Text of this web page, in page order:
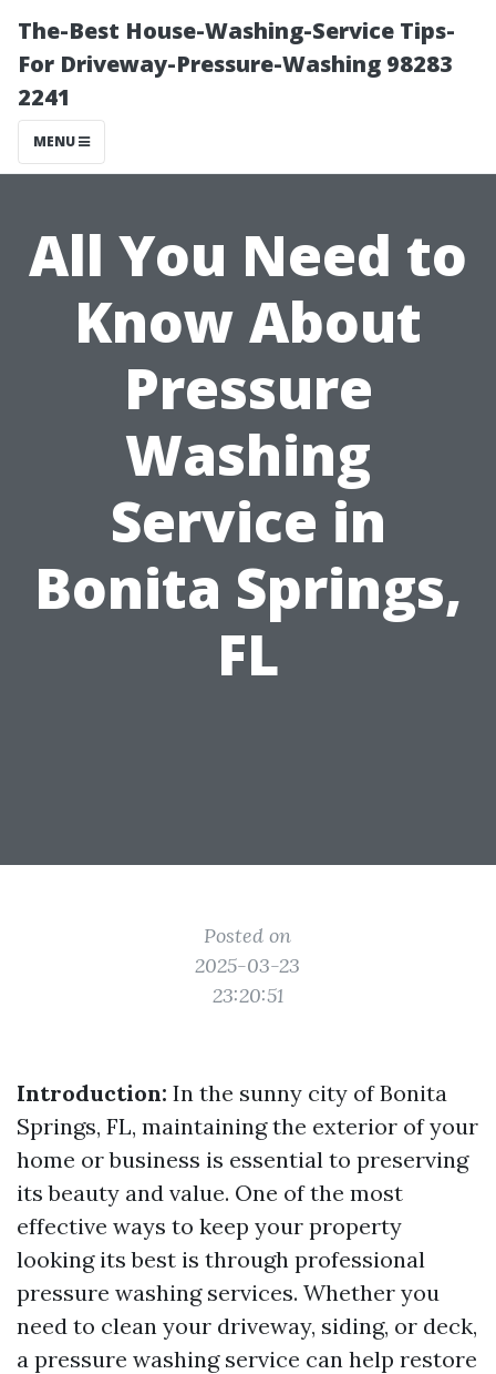
The-Best House-Washing-Service Tips-
For Driveway-Pressure-Washing 98283
2241
MENU
All You Need to
Know About
Pressure
Washing
Service in
Bonita Springs,
FL
Posted on
2025-03-23
23:20:51
Introduction: In the sunny city of Bonita
Springs, FL, maintaining the exterior of your
home or business is essential to preserving
its beauty and value. One of the most
effective ways to keep your property
looking its best is through professional
pressure washing services. Whether you
need to clean your driveway, siding, or deck,
a pressure washing service can help restore